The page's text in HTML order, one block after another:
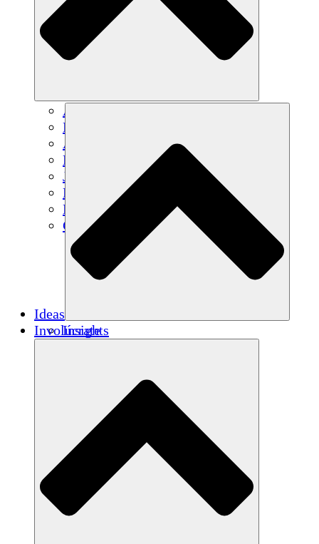
Agricultura sostenible
Recuperación de terremotos
Agua limpia
Empoderamiento de la mujer
Jóvenes y estudiantes
Preservación cultural y diálogo
Desarrollo de capacidades
Créditos de carbono
Ideas
Insights
Involúcrate